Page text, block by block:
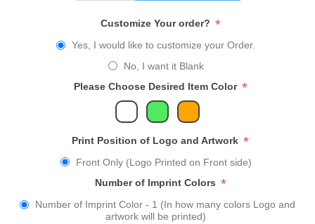
Customize Your order? *
Yes, I would like to customize your Order.
No, I want it Blank
Please Choose Desired Item Color *
Print Position of Logo and Artwork *
Front Only (Logo Printed on Front side)
Number of Imprint Colors *
Number of Imprint Color - 1 (In how many colors Logo and
artwork will be printed)